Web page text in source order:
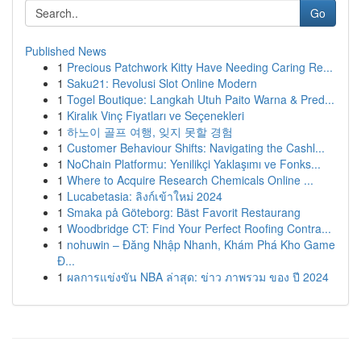
Go
Published News
1 Precious Patchwork Kitty Have Needing Caring Re...
1 Saku21: Revolusi Slot Online Modern
1 Togel Boutique: Langkah Utuh Paito Warna & Pred...
1 Kiralık Vinç Fiyatları ve Seçenekleri
1 하노이 골프 여행, 잊지 못할 경험
1 Customer Behaviour Shifts: Navigating the Cashl...
1 NoChain Platformu: Yenilikçi Yaklaşımı ve Fonks...
1 Where to Acquire Research Chemicals Online ...
1 Lucabetasia: ลิงก์เข้าใหม่ 2024
1 Smaka på Göteborg: Bäst Favorit Restaurang
1 Woodbridge CT: Find Your Perfect Roofing Contra...
1 nohuwin – Đăng Nhập Nhanh, Khám Phá Kho Game
Đ...
1 ผลการแข่งขัน NBA ล่าสุด: ข่าว ภาพรวม ของ ปี 2024